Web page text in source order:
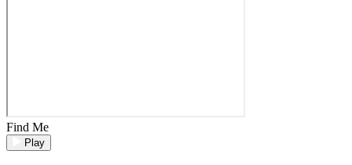
Find Me
Play